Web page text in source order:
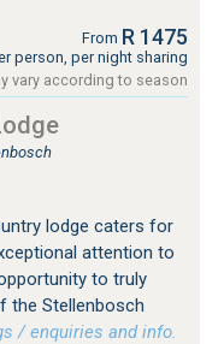
From R 1475
person, per night sharing
vary according to season
lodge caters for
attention to
to truly
the Stellenbosch
/ enquiries and info.